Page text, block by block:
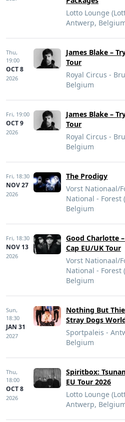
Lotto Lounge
Antwerp,
Thu,
19:00
OCT 8
2026
James Blake –
Tour
Royal Circus -
Belgium
Fri, 19:00
OCT 9
2026
James Blake –
Tour
Royal Circus -
Belgium
Fri, 18:30
NOV 27
2026
The Prodigy
Vorst Nationaal/
National - Forest
Belgium
Fri, 18:30
NOV 13
2026
Good Charlotte
Cap EU/UK Tour
Vorst Nationaal/
National - Forest
Belgium
Sun,
18:30
JAN 31
2027
Nothing But
Stray Dogs
Sportpaleis -
Belgium
Thu,
18:00
OCT 8
2026
Spiritbox:
EU Tour 2026
Lotto Lounge
Antwerp,